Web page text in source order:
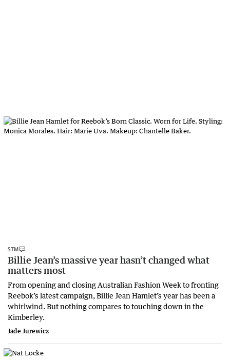
STM
Billie Jean’s massive year hasn’t changed what
matters most
From opening and closing Australian Fashion Week to fronting
Reebok’s latest campaign, Billie Jean Hamlet’s year has been a
whirlwind. But nothing compares to touching down in the
Kimberley.
Jade Jurewicz